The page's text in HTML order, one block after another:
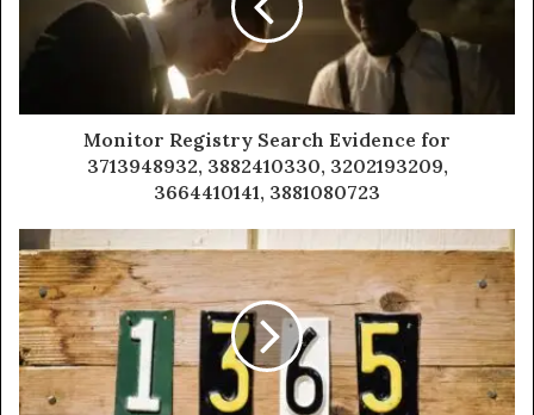
Monitor Registry Search Evidence for
3713948932, 3882410330, 3202193209,
3664410141, 3881080723